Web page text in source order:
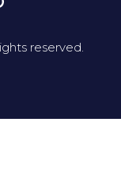
reserved.